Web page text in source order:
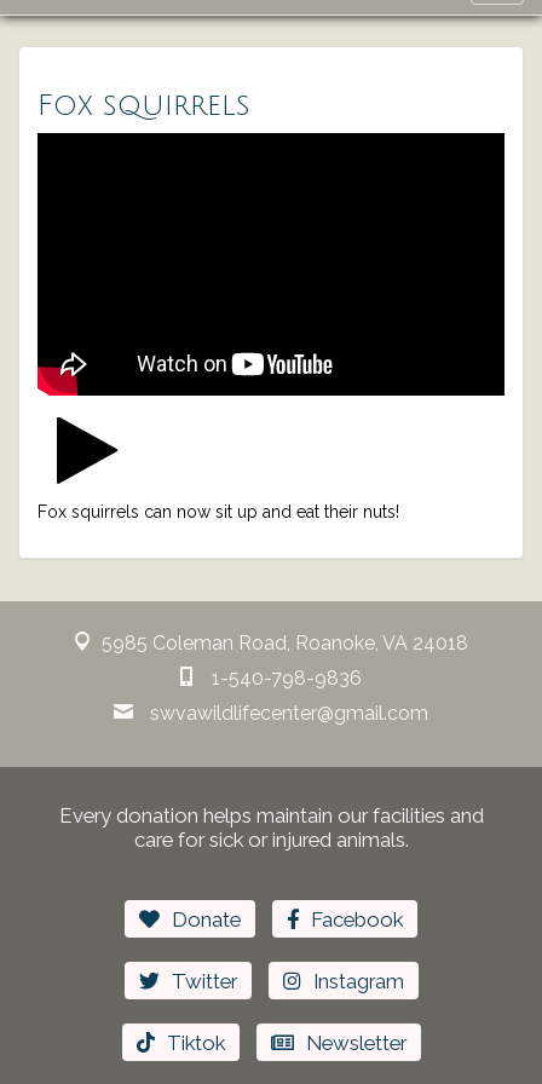
Fox squirrels
Fox squirrels can now sit up and eat their nuts!
5985 Coleman Road, Roanoke, VA 24018
1-540-798-9836
swvawildlifecenter@gmail.com
Every donation helps maintain our facilities and
care for sick or injured animals.
Donate Facebook
Twitter Instagram
Tiktok Newsletter